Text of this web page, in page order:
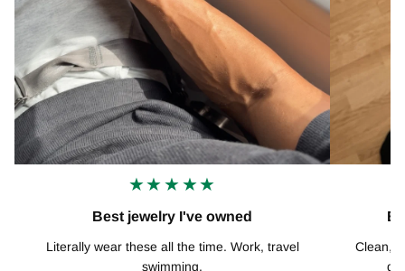
★★★★★
Best jewelry I've owned
Literally wear these all the time. Work, travel
swimming.
Clean,